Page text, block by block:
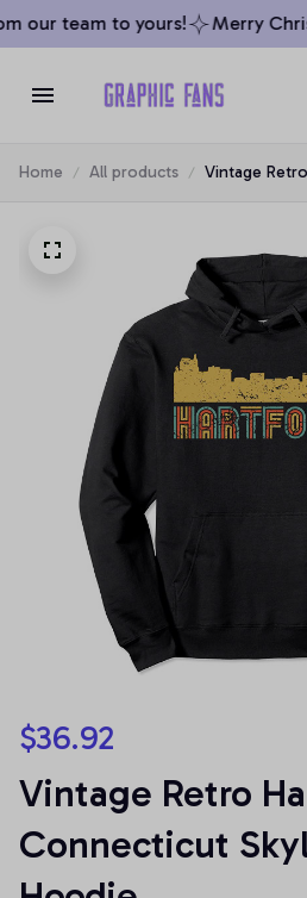
our team to yours! Merry
Home All products
Vintage
$36.92
Vintage Retro
Connecticut